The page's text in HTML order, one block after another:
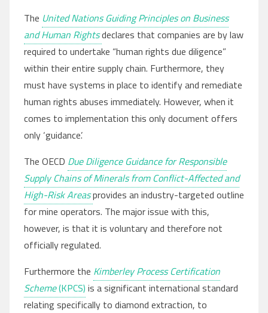
The United Nations Guiding Principles on Business
and Human Rightsdeclares that companies are by law
required to undertake “human rights due diligence”
within their entire supply chain. Furthermore, they
must have systems in place to identify and remediate
human rights abuses immediately. However, when it
comes to implementation this only document offers
only ‘guidance’.
The OECD Due Diligence Guidance for Responsible
Supply Chains of Minerals from Conflict-Affected and
High-Risk Areasprovides an industry-targeted outline
for mine operators. The major issue with this,
however, is that it is voluntary and therefore not
officially regulated.
Furthermore the Kimberley Process Certification
Scheme(KPCS) is a significant international standard
relating specifically to diamond extraction, to